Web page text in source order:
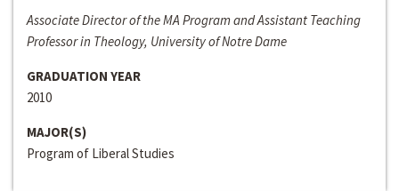
Associate Director of the MA Program and Assistant Teaching
Professor in Theology, University of Notre Dame
GRADUATION YEAR
2010
MAJOR(S)
Program of Liberal Studies